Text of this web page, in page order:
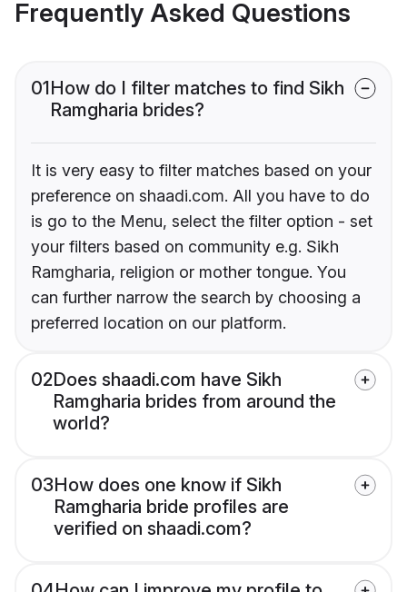
Frequently Asked Questions
01How do I filter matches to find Sikh
Ramgharia brides?
It is very easy to filter matches based on your
preference on shaadi.com. All you have to do
is go to the Menu, select the filter option - set
your filters based on community e.g. Sikh
Ramgharia, religion or mother tongue. You
can further narrow the search by choosing a
preferred location on our platform.
02Does shaadi.com have Sikh
Ramgharia brides from around the
world?
03How does one know if Sikh
Ramgharia bride profiles are
verified on shaadi.com?